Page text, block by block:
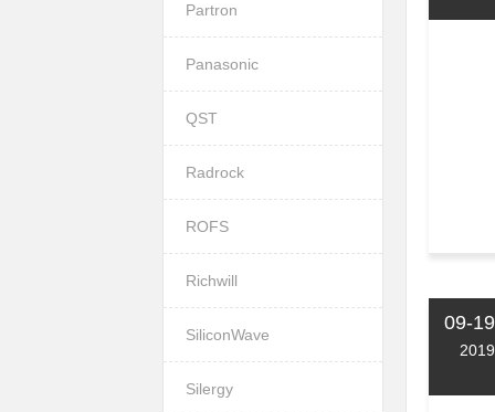
Partron
Panasonic
QST
Radrock
ROFS
Richwill
SiliconWave
Silergy
09-19
2019